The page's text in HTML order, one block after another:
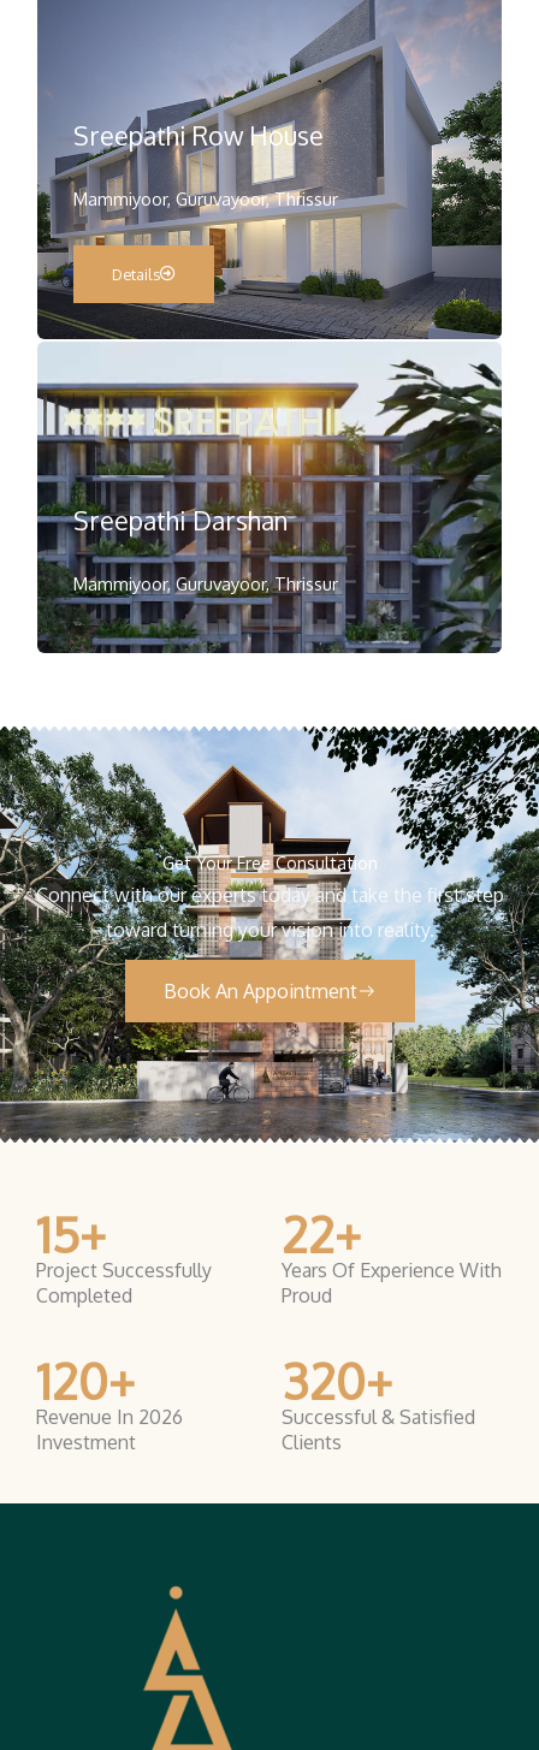
Sreepathi Row House
Mammiyoor, Guruvayoor, Thrissur
Details
Sreepathi Darshan
Mammiyoor, Guruvayoor, Thrissur
Get Your Free Consultation
Connect with our experts today and take the first step
toward turning your vision into reality.
Book An Appointment
Project Successfully
Completed
15+
Years Of Experience With
Proud
22+
Revenue In 2026
Investment
120+
Successful & Satisfied
Clients
320+